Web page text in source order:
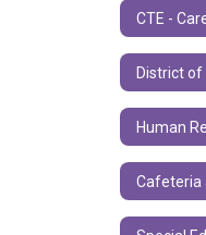
District of
Human
Cafeteria